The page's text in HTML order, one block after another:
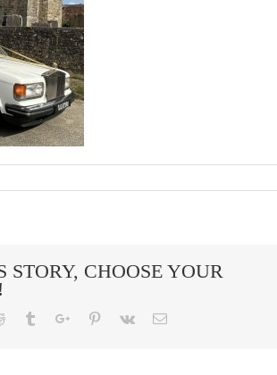
STORY, CHOOSE YOUR
Reddit TumblrGoogle+Pinterest
Vk Email